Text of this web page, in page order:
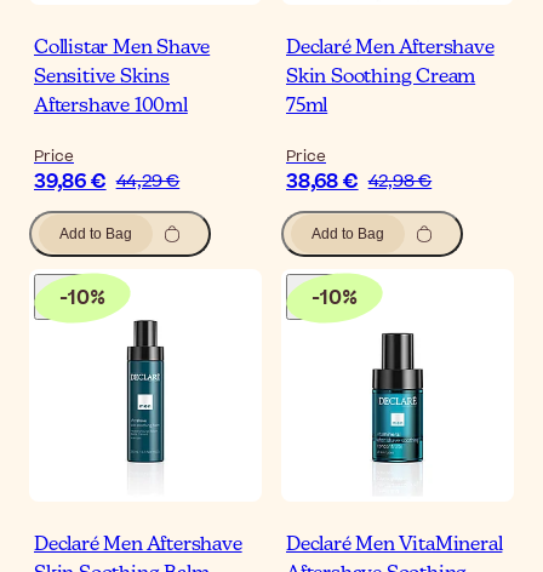
Collistar Men Shave
Sensitive Skins
Aftershave 100ml
Price
39,86 € 44,29 €
Add to Bag
Declaré Men Aftershave
Skin Soothing Cream
75ml
Price
38,68 € 42,98 €
Add to Bag
-10%
Declaré Men Aftershave
-10%
Declaré Men VitaMineral